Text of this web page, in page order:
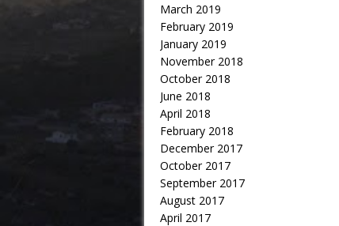
March 2019
February 2019
January 2019
November 2018
October 2018
June 2018
April 2018
February 2018
December 2017
October 2017
September 2017
August 2017
April 2017